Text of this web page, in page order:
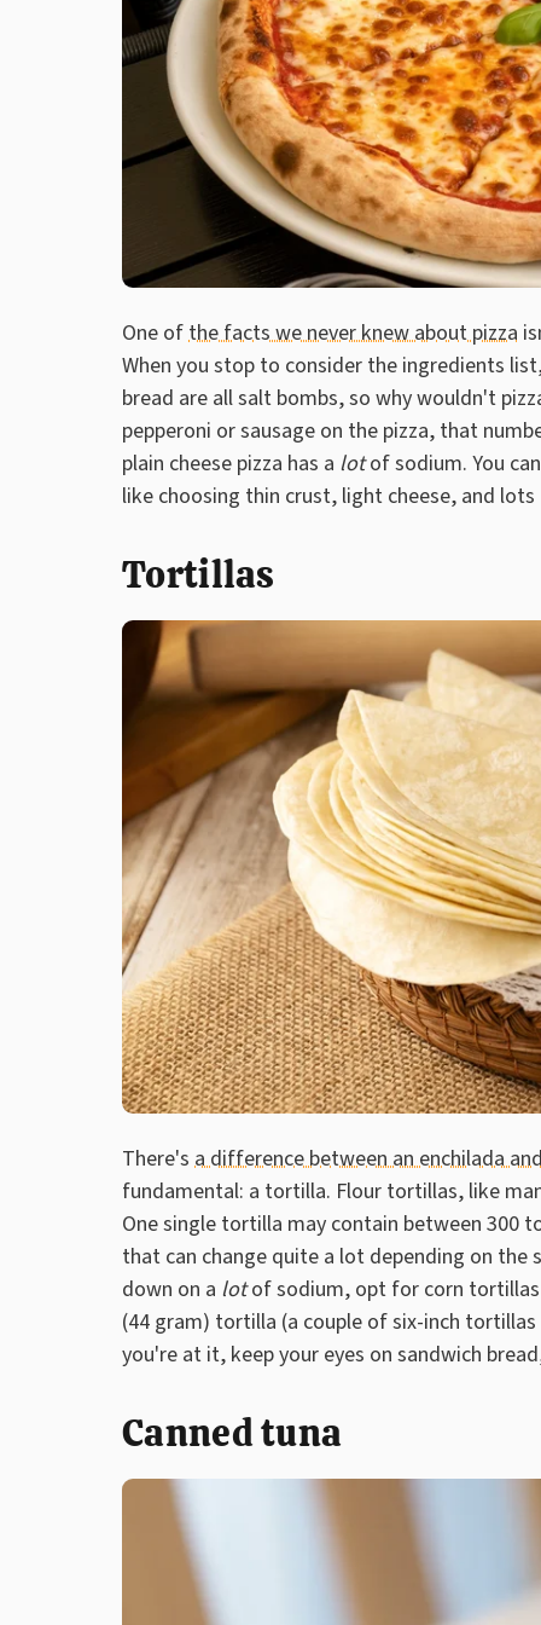
One ofthe facts we never knew about pizza
When you stop to consider the ingredients
bread are all salt bombs, so why wouldn't
pepperoni or sausage on the pizza, that
plain cheese pizza has a lotof sodium. You
like choosing thin crust, light cheese, and
Tortillas
There's a difference between an enchilada
fundamental: a tortilla. Flour tortillas, like
One single tortilla may contain between 300
that can change quite a lot depending on
down on a lotof sodium, opt for corn
(44 gram) tortilla (a couple of six-inch
you're at it, keep your eyes on sandwich
Canned tuna